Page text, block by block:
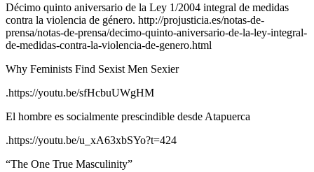
Décimo quinto aniversario de la Ley 1/2004 integral de medidas
contra la violencia de género. http://projusticia.es/notas-de-
prensa/notas-de-prensa/decimo-quinto-aniversario-de-la-ley-integral-
de-medidas-contra-la-violencia-de-genero.html
Why Feminists Find Sexist Men Sexier
.https://youtu.be/sfHcbuUWgHM
El hombre es socialmente prescindible desde Atapuerca
.https://youtu.be/u_xA63xbSYo?t=424
“The One True Masculinity”